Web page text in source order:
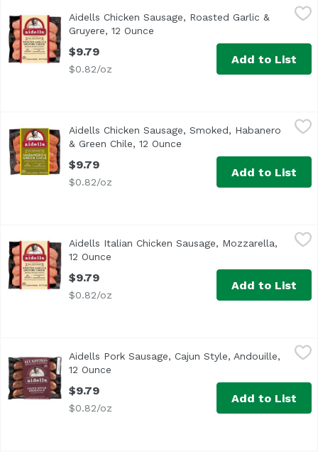
Aidells Chicken Sausage, Roasted Garlic & Gruyere, 12
<ul> <li>One 12 oz. package of 4 fully cooked dinner
Aidells Chicken Sausage, Roasted Garlic &
Gruyere, 12 Ounce
$9.79
$0.82/oz
Add to List
Aidells Chicken Sausage, Smoked, Habanero & Green
<ul> <li>All Natural</li> <li>No Artificial Ingredients</
Aidells Chicken Sausage, Smoked, Habanero
& Green Chile, 12 Ounce
$9.79
$0.82/oz
Add to List
Aidells Italian Chicken Sausage, Mozzarella, 12 Ounce,
<ul> <li>One 12 oz. package of 4 fully cooked dinner
Aidells Italian Chicken Sausage, Mozzarella,
12 Ounce
$9.79
$0.82/oz
Add to List
Aidells Pork Sausage, Cajun Style, Andouille, 12 Ounce,
Add a Cajun kick to your meals with Aidells Cajun
Aidells Pork Sausage, Cajun Style, Andouille,
12 Ounce
$9.79
$0.82/oz
Add to List